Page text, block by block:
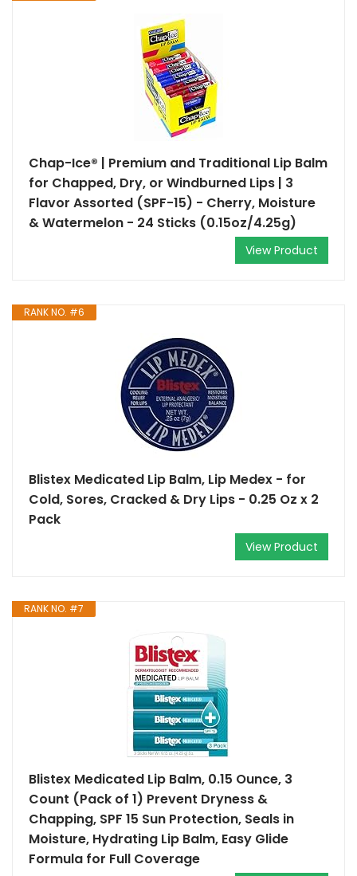
Chap-Ice® | Premium and Traditional Lip Balm
for Chapped, Dry, or Windburned Lips | 3
Flavor Assorted (SPF-15) - Cherry, Moisture
& Watermelon - 24 Sticks (0.15oz/4.25g)
View Product
RANK NO. #6
Blistex Medicated Lip Balm, Lip Medex - for
Cold, Sores, Cracked & Dry Lips - 0.25 Oz x 2
Pack
View Product
RANK NO. #7
Blistex Medicated Lip Balm, 0.15 Ounce, 3
Count (Pack of 1) Prevent Dryness &
Chapping, SPF 15 Sun Protection, Seals in
Moisture, Hydrating Lip Balm, Easy Glide
Formula for Full Coverage